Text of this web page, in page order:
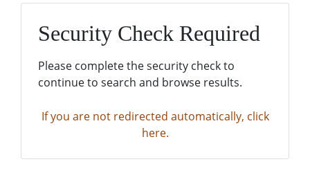
Security Check Required
Please complete the security check to
continue to search and browse results.
If you are not redirected automatically, click
here.